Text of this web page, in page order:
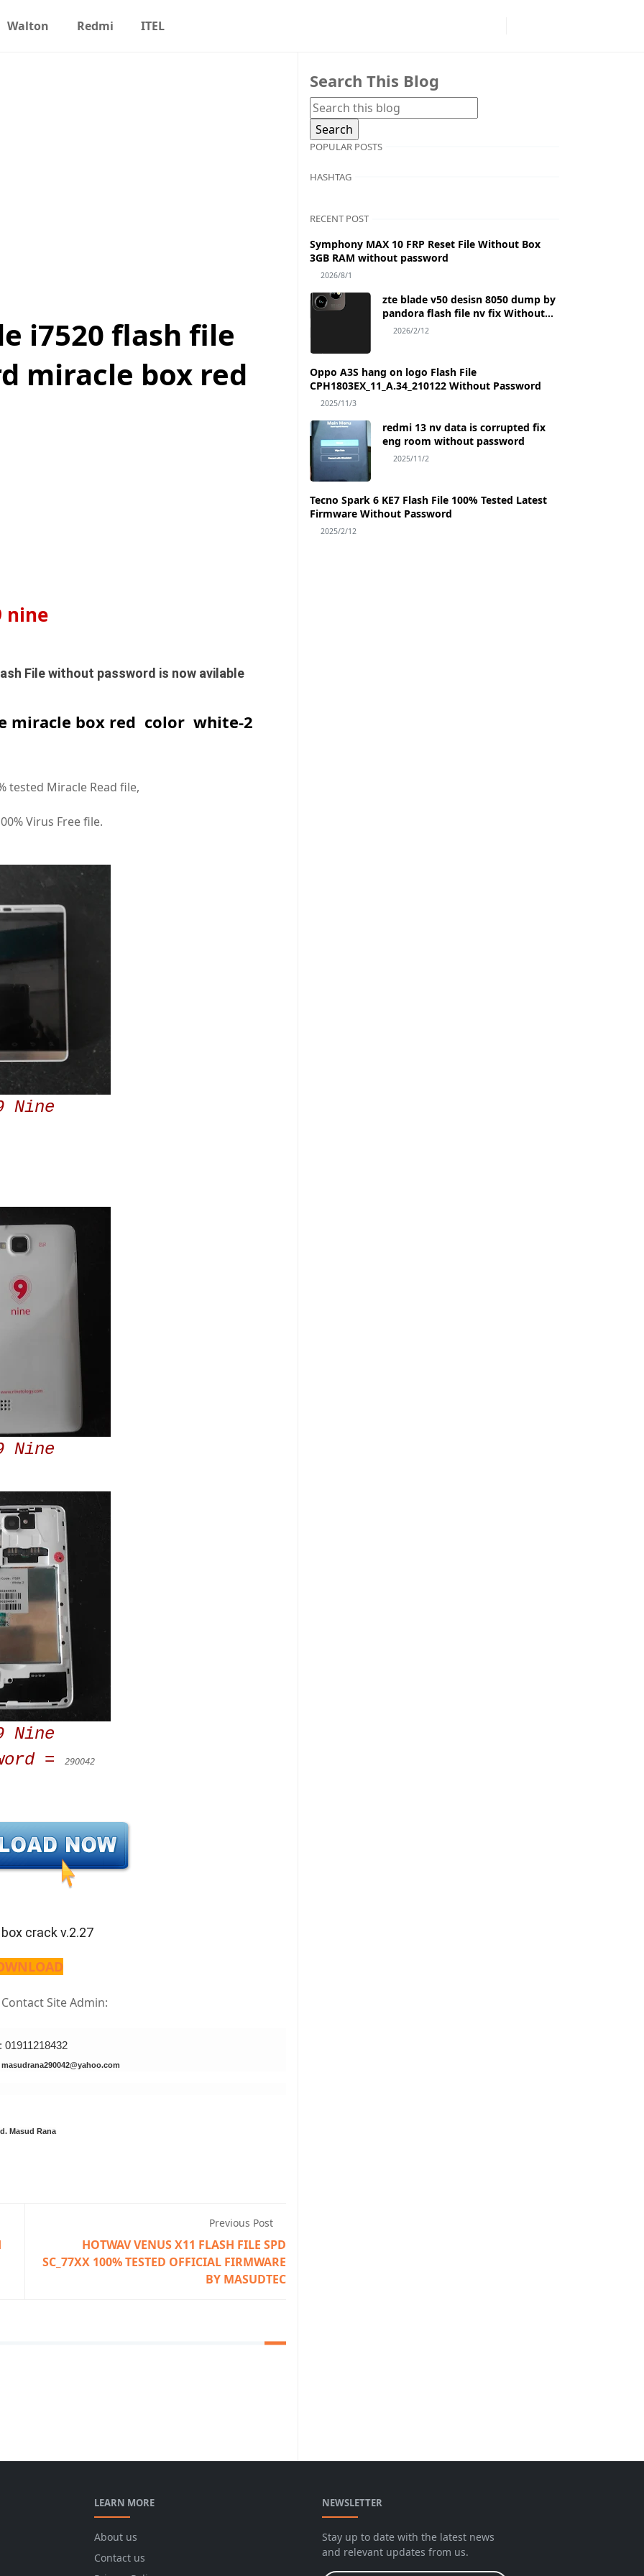
Walton Redmi ITEL
i7520 flash file
miracle box red
nine
File without password is now avilable
miracle box red color white-2
tested Miracle Read file,
Virus Free file.
Nine
Nine
Nine
=
290042
crack v.2.27
Site Admin:
01911218432
Masud Rana
Previous Post
HOTWAV VENUS X11 FLASH FILE SPD
SC_77XX 100% TESTED OFFICIAL FIRMWARE
BY MASUDTEC
Search This Blog
POPULAR POSTS
HASHTAG
RECENT POST
Symphony MAX 10 FRP Reset File Without Box
3GB RAM without password
2026/8/1
zte blade v50 desisn 8050 dump by
pandora flash file nv fix Without
Password
2026/2/12
Oppo A3S hang on logo Flash File
CPH1803EX_11_A.34_210122 Without Password
2025/11/3
redmi 13 nv data is corrupted fix
eng room without password
2025/11/2
Tecno Spark 6 KE7 Flash File 100% Tested Latest
Firmware Without Password
2025/2/12
LEARN MORE
About us
Contact us
NEWSLETTER
Stay up to date with the latest news
and relevant updates from us.